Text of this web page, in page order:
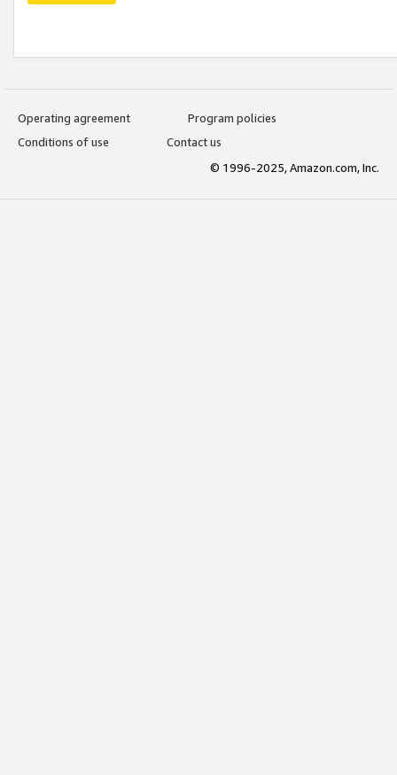
Operating agreement
Program policies
Conditions of use
Contact us
© 1996-2025, Amazon.com, Inc.